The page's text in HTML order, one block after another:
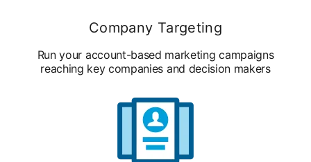
Company Targeting
Run your account-based marketing campaigns
reaching key companies and decision makers